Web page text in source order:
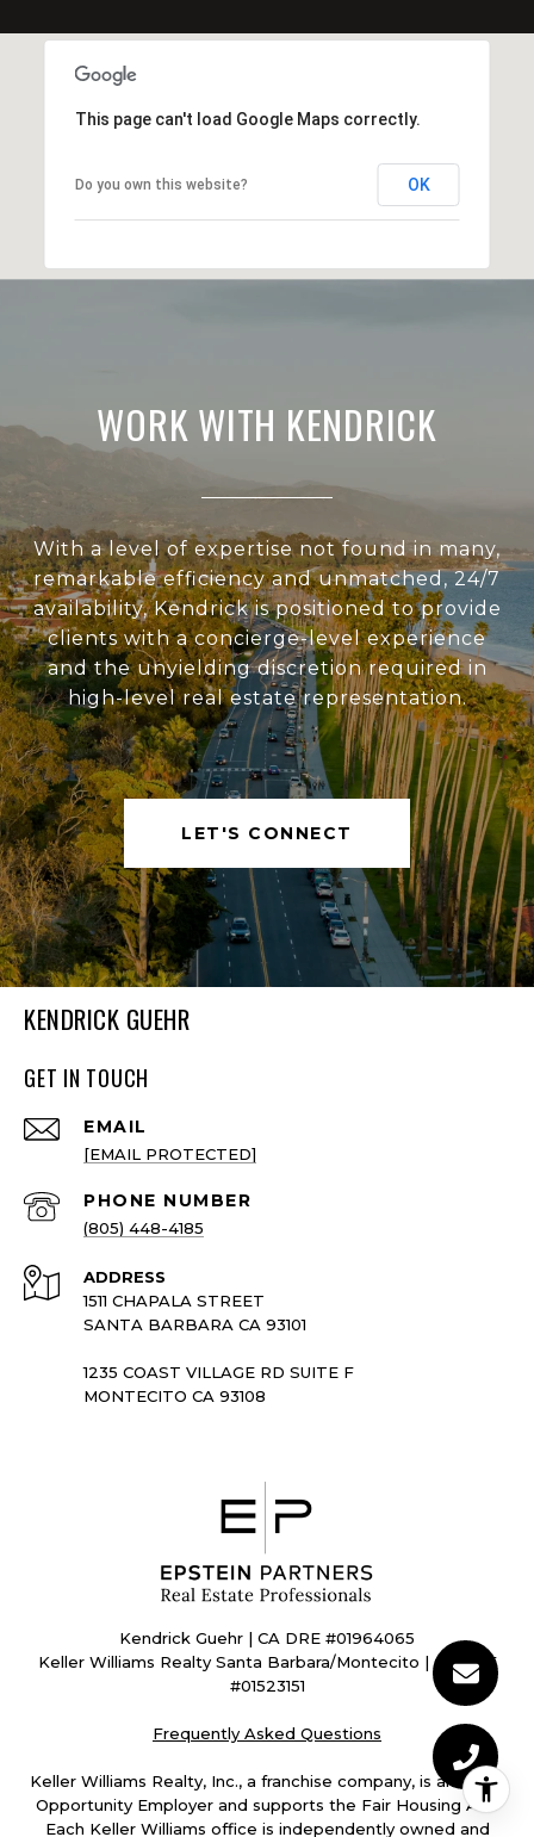
This page can't load Google Maps correctly.
Do you own this website? OK
WORK WITH KENDRICK
With a level of expertise not found in many,
remarkable efficiency and unmatched, 24/7
availability, Kendrick is positioned to provide
clients with a concierge-level experience
and the unyielding discretion required in
high-level real estate representation.
LET'S CONNECT
KENDRICK GUEHR
GET IN TOUCH
EMAIL
[EMAIL PROTECTED]
PHONE NUMBER
(805) 448-4185
ADDRESS
1511 CHAPALA STREET
SANTA BARBARA CA 93101
1235 COAST VILLAGE RD SUITE F
MONTECITO CA 93108
Kendrick Guehr | CA DRE #01964065
Keller Williams Realty Santa Barbara/Montecito | CA DRE
#01523151
Frequently Asked Questions
Keller Williams Realty, Inc., a franchise company, is an Equal
Opportunity Employer and supports the Fair Housing Act.
Each Keller Williams office is independently owned and